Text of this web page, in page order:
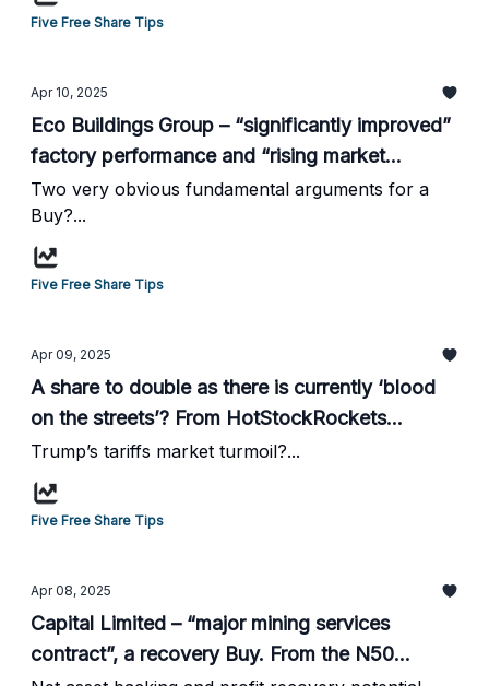
Five Free Share Tips
Apr 10, 2025
Eco Buildings Group – “significantly improved”
factory performance and “rising market
demand”, Buy. From HotStockRockets...
Two very obvious fundamental arguments for a
Buy?...
Five Free Share Tips
Apr 09, 2025
A share to double as there is currently ‘blood
on the streets’? From HotStockRockets...
Trump’s tariffs market turmoil?...
Five Free Share Tips
Apr 08, 2025
Capital Limited – “major mining services
contract”, a recovery Buy. From the N50